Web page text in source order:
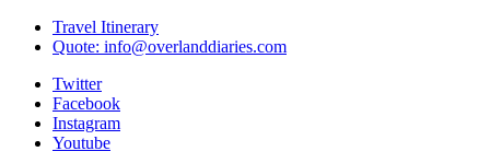
Travel Itinerary
Quote: info@overlanddiaries.com
Twitter
Facebook
Instagram
Youtube